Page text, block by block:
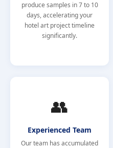
produce samples in 7 to 10
days, accelerating your
hotel art project timeline
significantly.
👥
Experienced Team
Our team has accumulated